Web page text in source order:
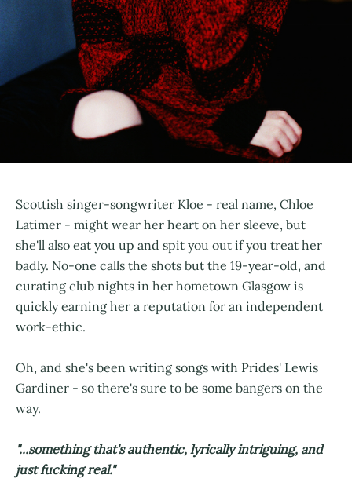
Scottish singer-songwriter Kloe - real name, Chloe
Latimer - might wear her heart on her sleeve, but
she'll also eat you up and spit you out if you treat her
badly. No-one calls the shots but the 19-year-old, and
curating club nights in her hometown Glasgow is
quickly earning her a reputation for an independent
work-ethic.
Oh, and she's been writing songs with Prides' Lewis
Gardiner - so there's sure to be some bangers on the
way.
"...something that's authentic, lyrically intriguing, and
just fucking real."